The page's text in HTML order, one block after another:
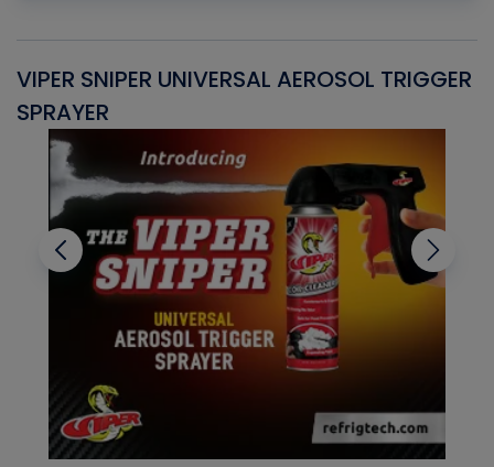
VIPER SNIPER UNIVERSAL AEROSOL TRIGGER
SPRAYER